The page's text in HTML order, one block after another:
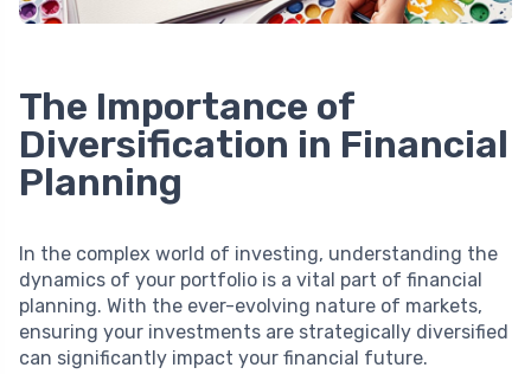
The Importance of
Diversification in Financial
Planning
In the complex world of investing, understanding the
dynamics of your portfolio is a vital part of financial
planning. With the ever-evolving nature of markets,
ensuring your investments are strategically diversified
can significantly impact your financial future.